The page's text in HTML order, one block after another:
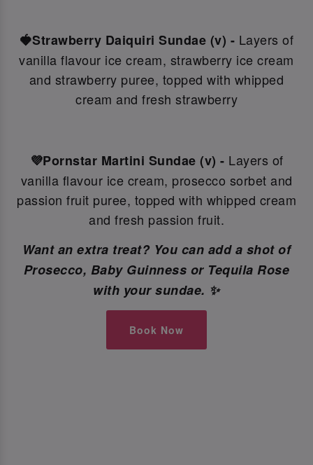
🍓Strawberry Daiquiri Sundae (v) - Layers of
vanilla flavour ice cream, strawberry ice cream
and strawberry puree, topped with whipped
cream and fresh strawberry
💜Pornstar Martini Sundae (v) - Layers of
vanilla flavour ice cream, prosecco sorbet and
passion fruit puree, topped with whipped cream
and fresh passion fruit.
Want an extra treat? You can add a shot of
Prosecco, Baby Guinness or Tequila Rose
with your sundae. ✨
Book Now